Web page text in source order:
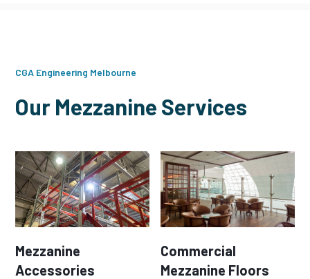
CGA Engineering Melbourne
Our Mezzanine Services
Mezzanine
Accessories
Commercial
Mezzanine Floors